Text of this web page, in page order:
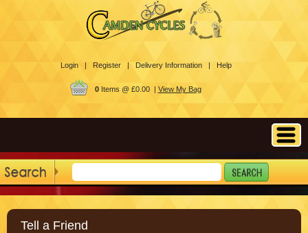
Login | Register | Delivery Information | Help
0Items @ £0.00 | View My Bag
Tell a Friend